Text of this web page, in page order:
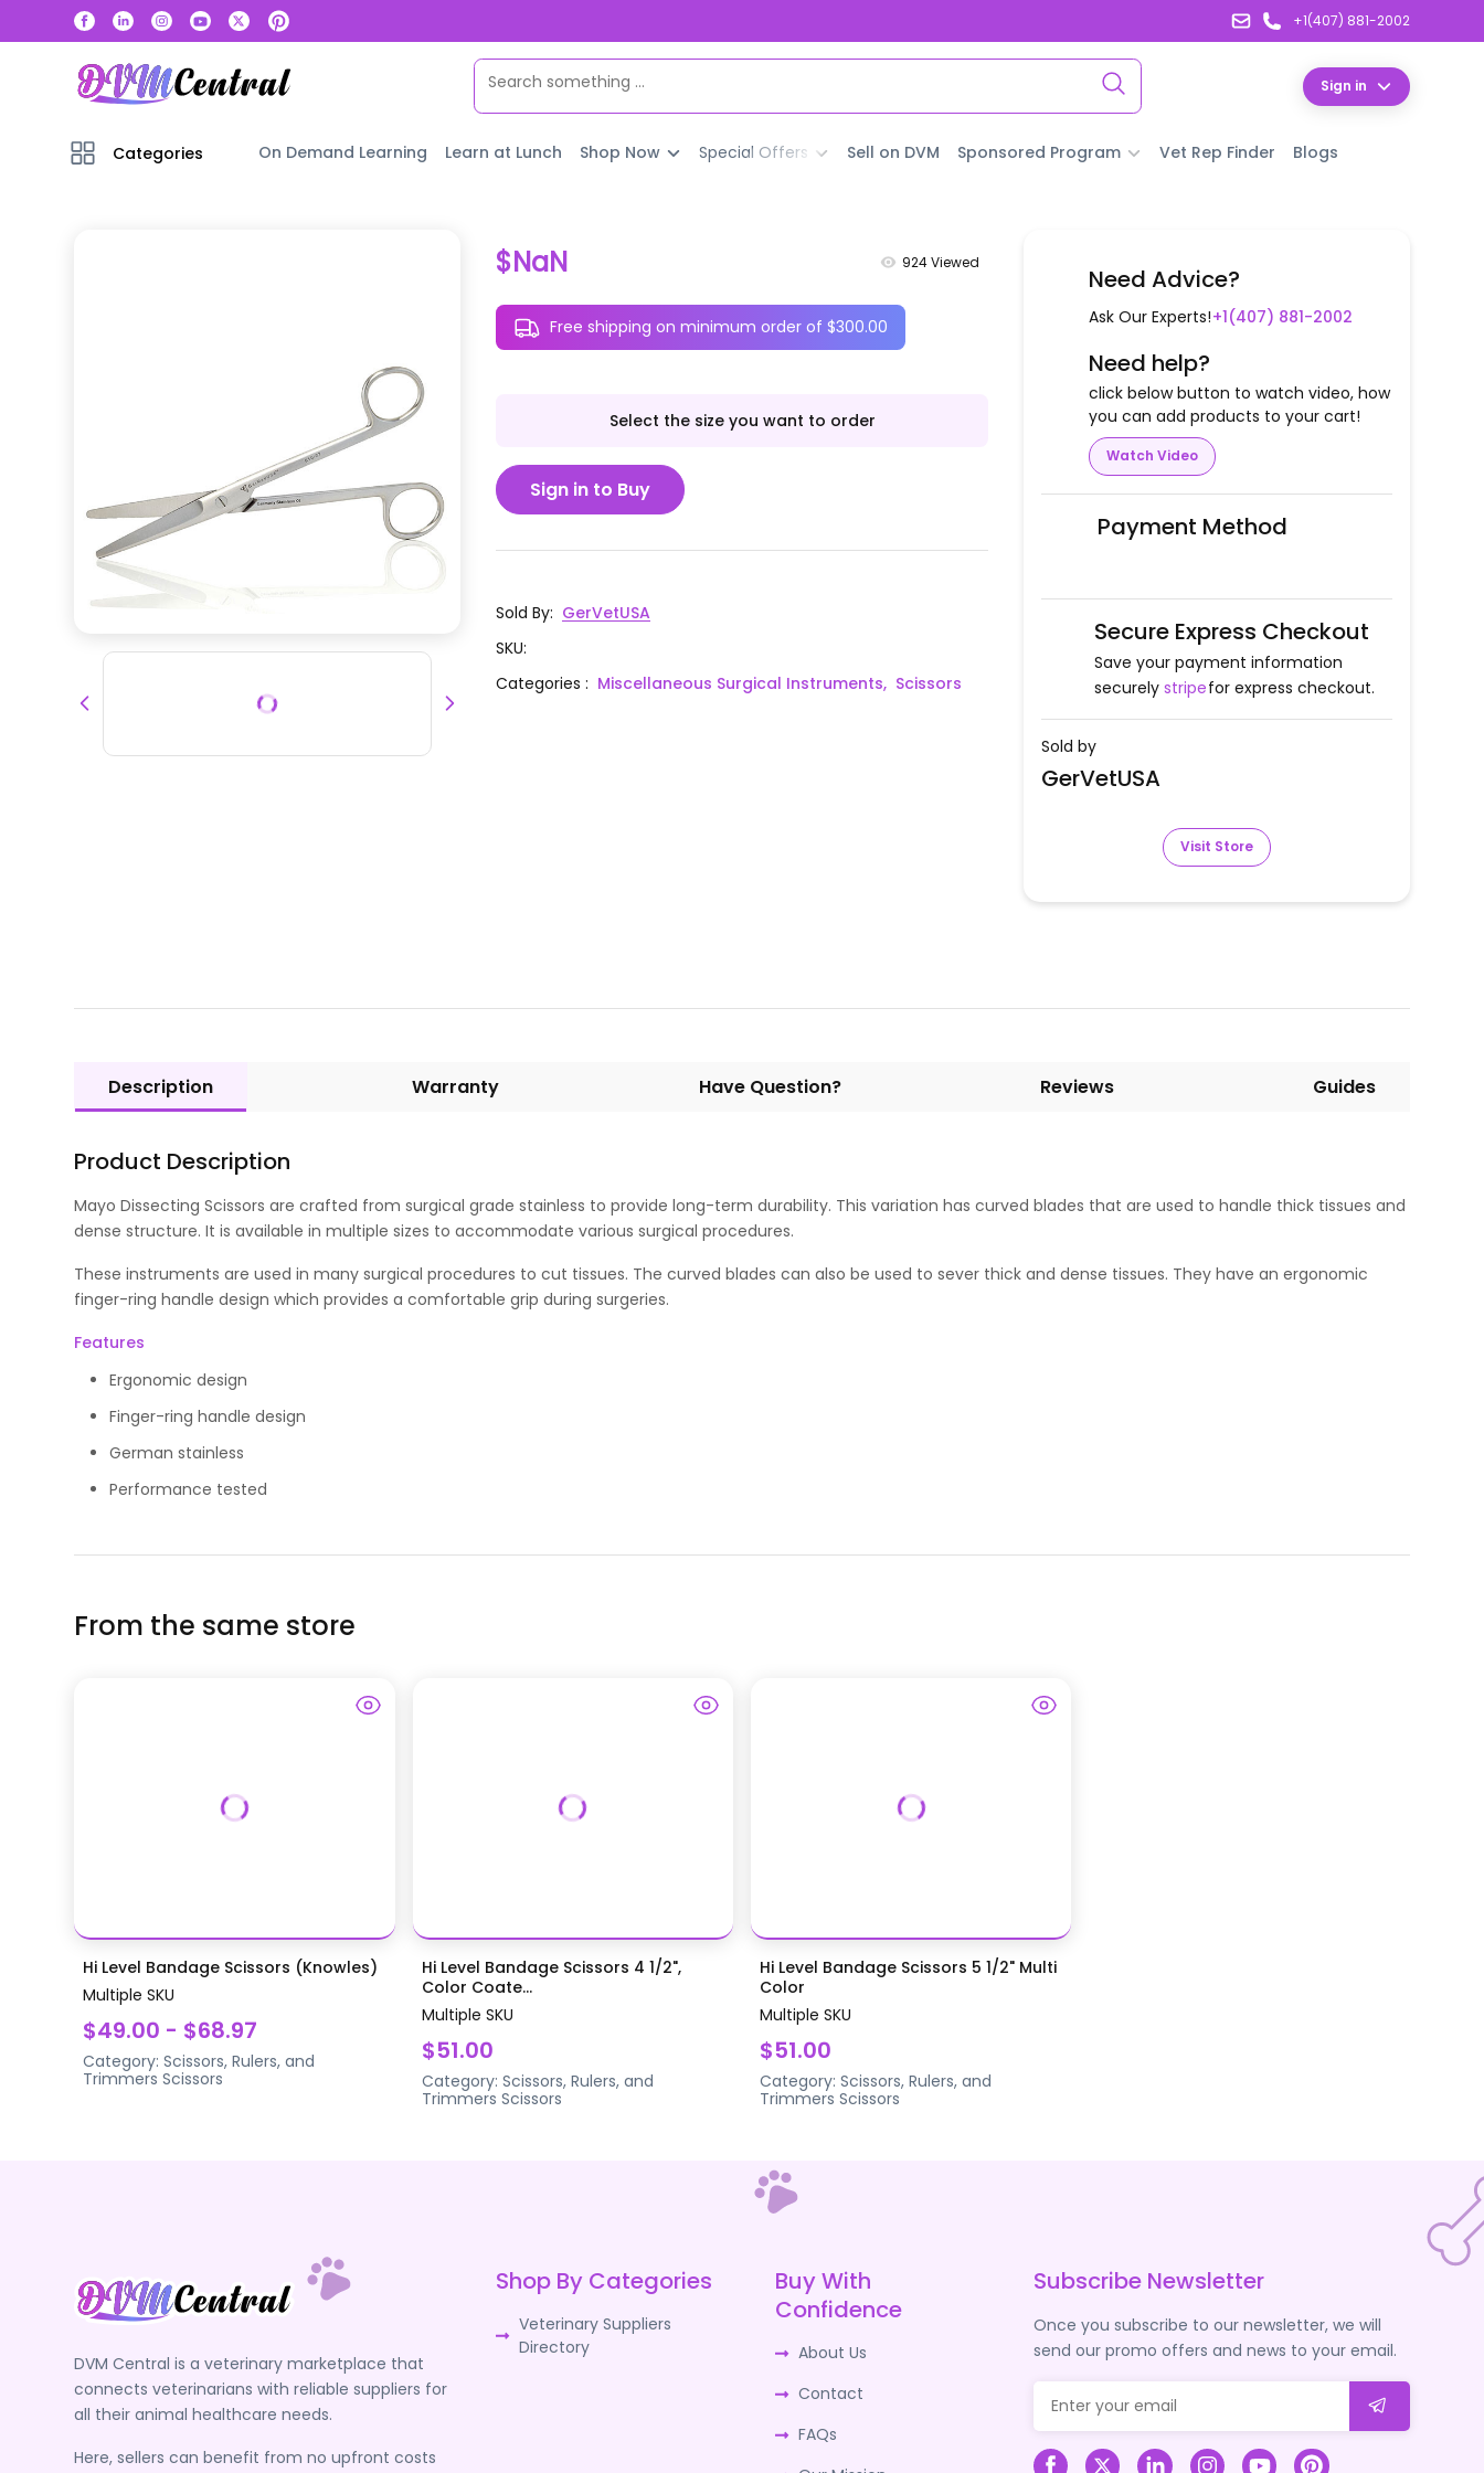
+1(407) 881-2002
Sign in
Categories On Demand Learning Learn at Lunch Shop Now Special Offers Sell on DVM Sponsored Program Vet Rep Finder Blogs
$NaN 924Viewed
Free shipping on minimum order of $300.00
Select the size you want to order
Sign in to Buy
Sold By: GerVetUSA
SKU:
Categories: Miscellaneous Surgical Instruments, Scissors
Need Advice?
Ask Our Experts!+1(407) 881-2002
Need help?
click below button to watch video, how
you can add products to your cart!
Watch Video
Payment Method
Secure Express Checkout
Save your payment information
securely stripefor express checkout.
Sold by
GerVetUSA
Visit Store
Description Warranty Have Question? Reviews Guides
Product Description
Mayo Dissecting Scissors are crafted from surgical grade stainless to provide long-term durability. This variation has curved blades that are used to handle thick tissues and
dense structure. It is available in multiple sizes to accommodate various surgical procedures.
These instruments are used in many surgical procedures to cut tissues. The curved blades can also be used to sever thick and dense tissues. They have an ergonomic
finger-ring handle design which provides a comfortable grip during surgeries.
Features
Ergonomic design
Finger-ring handle design
German stainless
Performance tested
From the same store
Hi Level Bandage Scissors (Knowles)
Multiple SKU
$49.00 - $68.97
Category:Scissors, Rulers, and
Trimmers Scissors
Hi Level Bandage Scissors 4 1/2",
Color Coate...
Multiple SKU
$51.00
Category: Scissors, Rulers, and
Trimmers Scissors
Hi Level Bandage Scissors 5 1/2" Multi
Color
Multiple SKU
$51.00
Category: Scissors, Rulers, and
Trimmers Scissors
DVM Central is a veterinary marketplace that
connects veterinarians with reliable suppliers for
all their animal healthcare needs.
Here, sellers can benefit from no upfront costs
Shop By Categories
Veterinary Suppliers
Directory
Buy With
Confidence
About Us
Contact
FAQs
Subscribe Newsletter
Once you subscribe to our newsletter, we will
send our promo offers and news to your email.